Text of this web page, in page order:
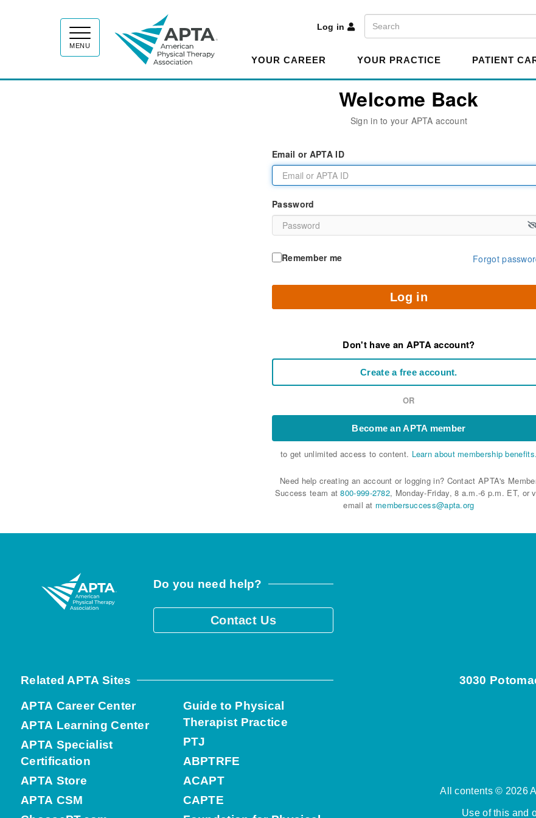
MENU
Log in
Search
YOUR CAREER YOUR PRACTICE PATIENT
Welcome Back
Sign in to your APTA account
Email or APTA ID
Password
Remember me Forgot
Log in
Don't have an APTA account?
Create a free account.
OR
Become an APTA member
to get unlimited access to content. Learn about membership benefits.
Need help creating an account or logging in? Contact APTA's
Success team at800-999-2782, Monday-Friday, 8 a.m.-6 p.m. ET, or
email at membersuccess@apta.org
Do you need help?
Contact Us
Related APTA Sites
APTA Career Center
APTA Learning Center
APTA Specialist
Certification
APTA Store
APTA CSM
Guide to Physical
Therapist Practice
PTJ
ABPTRFE
ACAPT
CAPTE
3030
All contents © 2026
Use of this and